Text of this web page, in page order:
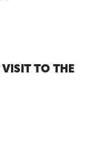
TO THE